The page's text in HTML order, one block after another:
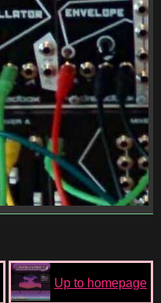
Up to homepage